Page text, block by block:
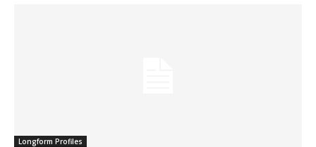
Longform Profiles